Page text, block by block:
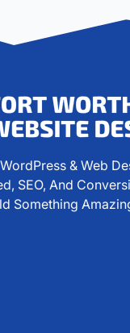
& Web
SEO, And
Something